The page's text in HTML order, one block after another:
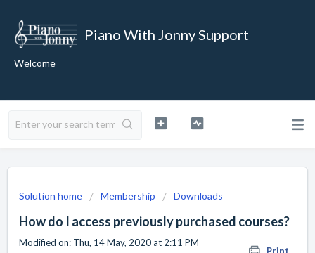
Piano With Jonny Support
Welcome
Solution home Membership Downloads
How do I access previously purchased courses?
Modified on: Thu, 14 May, 2020 at 2:11 PM